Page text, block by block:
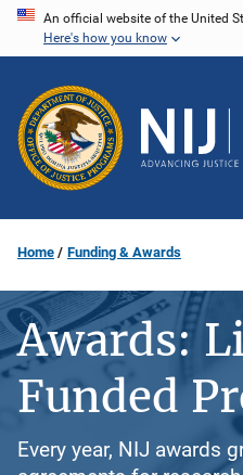
Skip
content
An official website of the United
Here's how you know
Home Funding & Awards
Awards:
Funded
Every year, NIJ awards